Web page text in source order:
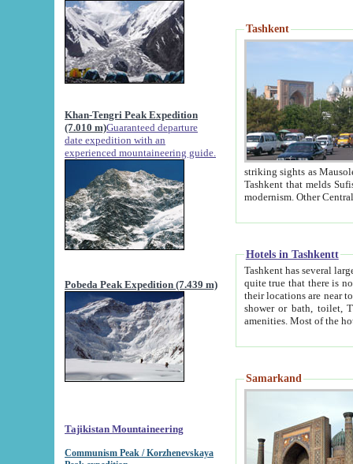
Khan-Tengri Peak Expedition
(7.010 m)Guaranteed departure
date expedition with an
experienced mountaineering guide.
Pobeda Peak Expedition (7.439 m)
Tajikistan Mountaineering
Communism Peak / Korzhenevskaya
Tashkent
striking sights as Mausoleum of Sheikh Zaynudin
Tashkent that melds Sufism, Marxism and Capitalism, the East, West and Russia, as well as tradition and
Hotels in Tashkentt
Tashkent has several large luxury
quite true that there is no clear downtown area in Tashkent.
their locations are near to downtown and airport, which is also located within the city line. All hotels have
shower or bath, toilet, TV set and telephone
Samarkand